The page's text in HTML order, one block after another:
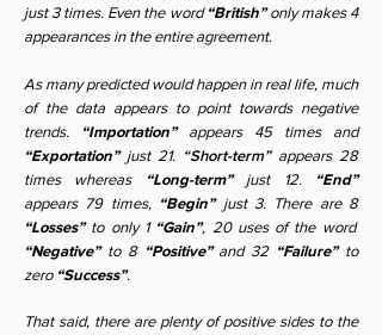
just 3 times. Even the word“British”only makes 4
appearances in the entire agreement.
As many predicted would happen in real life, much
of the data appears to point towards negative
trends. “Importation” appears 45 times and
“Exportation” just 21. “Short-term”appears 28
times whereas
“Long-term”just 12.
“End”
appears 79 times, “Begin” just 3. There are 8
“Losses”to only 1 “Gain”, 20 uses of the word
“Negative”to 8 “Positive” and 32 “Failure”to
zero “Success”.
That said, there are plenty of positive sides to the